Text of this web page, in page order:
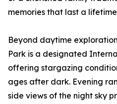
memories that last a
Beyond daytime
Park is a designated
offering stargazing
ages after dark. Evening
side views of the night sky